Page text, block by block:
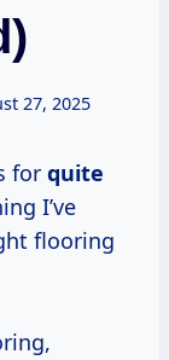
27, 2025
for quite
I’ve
flooring